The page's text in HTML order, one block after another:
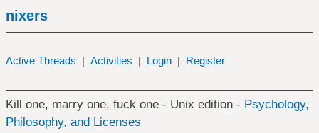
nixers
Active Threads | Activities | Login | Register
Kill one, marry one, fuck one - Unix edition - Psychology,
Philosophy, and Licenses